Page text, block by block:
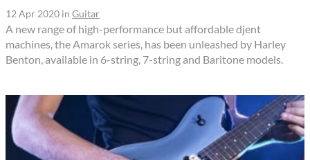
12 Apr 2020 in Guitar
A new range of high-performance but affordable djent
machines, the Amarok series, has been unleashed by Harley
Benton, available in 6-string, 7-string and Baritone models.